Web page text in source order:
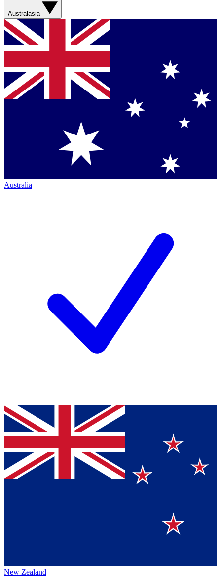
Australasia
Australia
New Zealand